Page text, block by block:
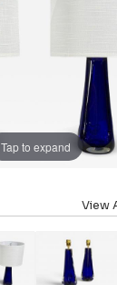
Tap to expand
View